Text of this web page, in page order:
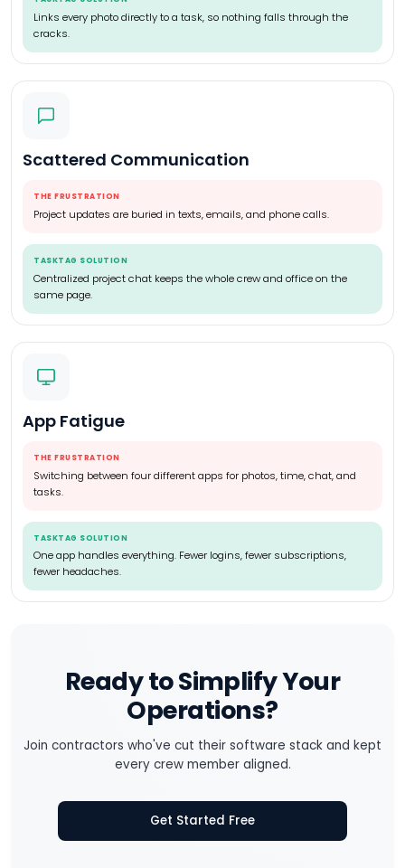
Links every photo directly to a task, so nothing falls through the
cracks.
Scattered Communication
THE FRUSTRATION
Project updates are buried in texts, emails, and phone calls.
TASKTAG SOLUTION
Centralized project chat keeps the whole crew and office on the
same page.
App Fatigue
THE FRUSTRATION
Switching between four different apps for photos, time, chat, and
tasks.
TASKTAG SOLUTION
One app handles everything. Fewer logins, fewer subscriptions,
fewer headaches.
Ready to Simplify Your
Operations?
Join contractors who've cut their software stack and kept
every crew member aligned.
Get Started Free